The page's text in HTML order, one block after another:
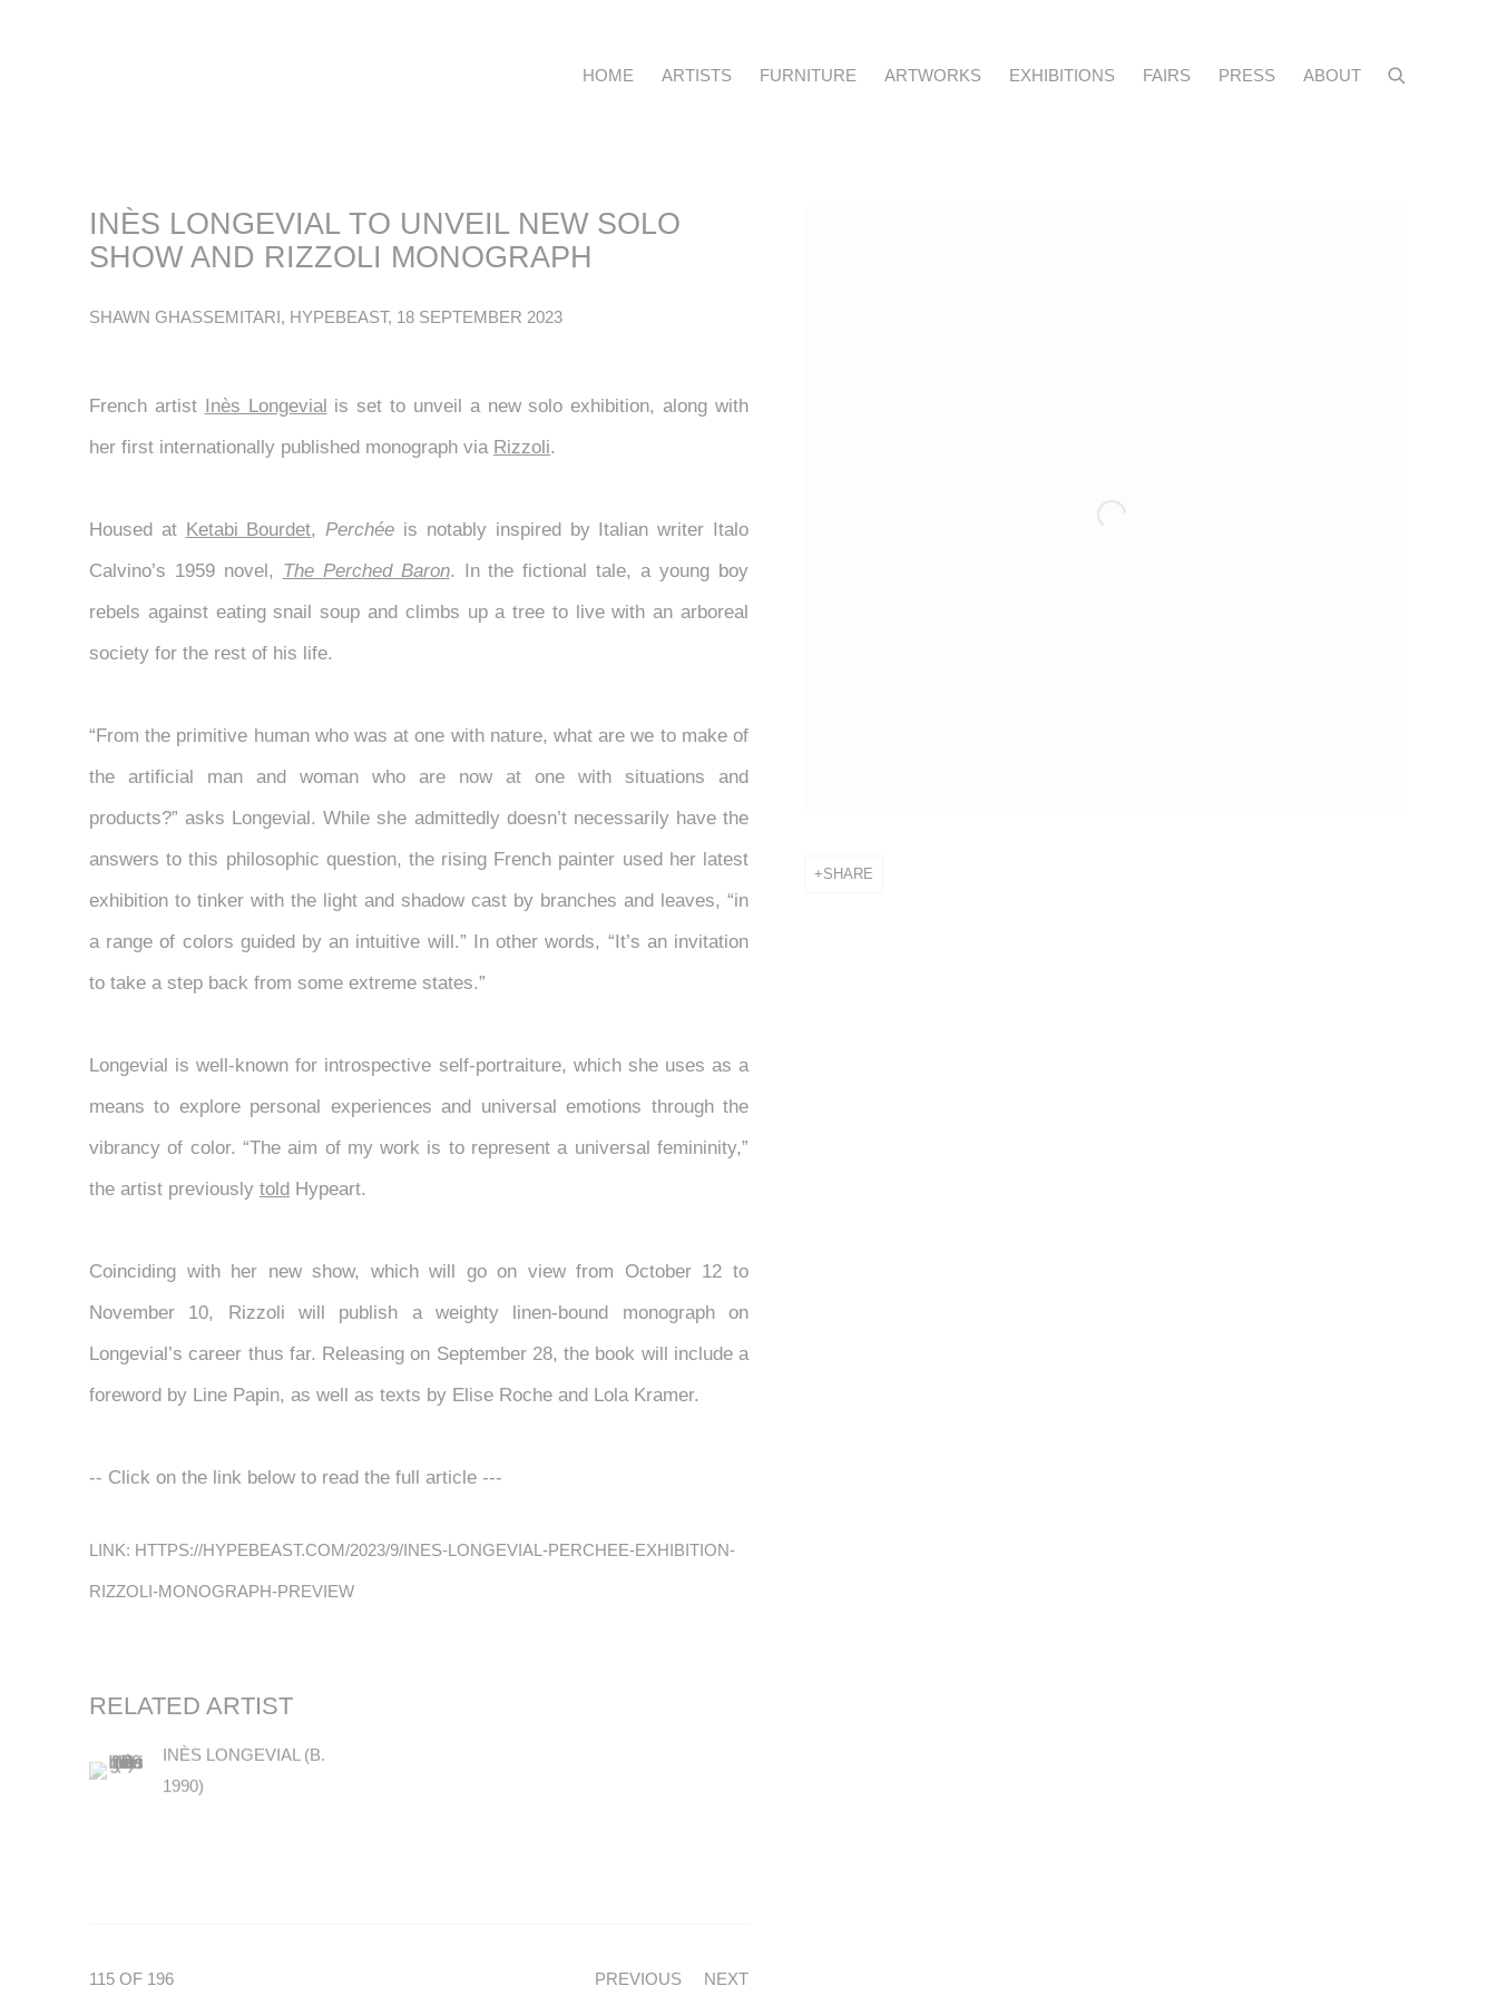
HOME ARTISTS FURNITURE ARTWORKS EXHIBITIONS FAIRS PRESS ABOUT
INÈS LONGEVIAL TO UNVEIL NEW SOLO
SHOW AND RIZZOLI MONOGRAPH
SHAWN GHASSEMITARI, HYPEBEAST, 18 SEPTEMBER 2023
SHARE
French artist Inès Longevial is set to unveil a new solo exhibition, along with
her first internationally published monograph via Rizzoli.
Housed at Ketabi Bourdet,Perchée is notably inspired by Italian writer Italo
Calvino’s 1959 novel, The Perched Baron. In the fictional tale, a young boy
rebels against eating snail soup and climbs up a tree to live with an arboreal
society for the rest of his life.
“From the primitive human who was at one with nature, what are we to make of
the artificial man and woman who are now at one with situations and
products?” asks Longevial. While she admittedly doesn’t necessarily have the
answers to this philosophic question, the rising French painter used her latest
exhibition to tinker with the light and shadow cast by branches and leaves, “in
a range of colors guided by an intuitive will.” In other words, “It’s an invitation
to take a step back from some extreme states.”
Longevial is well-known for introspective self-portraiture, which she uses as a
means to explore personal experiences and universal emotions through the
vibrancy of color. “The aim of my work is to represent a universal femininity,”
the artist previously told Hypeart.
Coinciding with her new show, which will go on view from October 12 to
November 10, Rizzoli will publish a weighty linen-bound monograph on
Longevial’s career thus far. Releasing on September 28, the book will include a
foreword by Line Papin, as well as texts by Elise Roche and Lola Kramer.
-- Click on the link below to read the full article ---
LINK: HTTPS://HYPEBEAST.COM/2023/9/INES-LONGEVIAL-PERCHEE-EXHIBITION-
RIZZOLI-MONOGRAPH-PREVIEW
RELATED ARTIST
INÈS LONGEVIAL (B.
1990)
PREVIOUS NEXT
115 OF 196